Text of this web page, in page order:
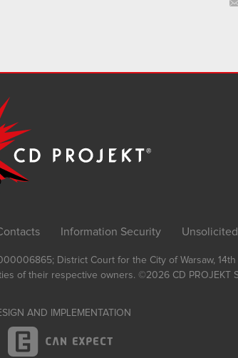
Information Security
District Court for the City of Warsaw,
of their respective owners. ©2026 CD PROJEKT
AND IMPLEMENTATION